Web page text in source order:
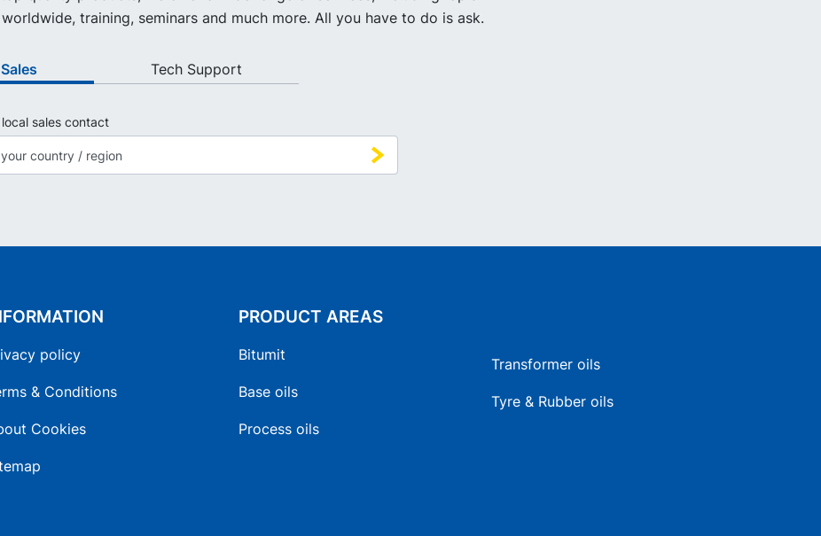
training, seminars and much more. All you have to do is ask.
Sales Tech Support
sales contact
policy
& Conditions
Cookies
PRODUCT AREAS
Bitumit
Base oils
Process oils
Transformer oils
Tyre & Rubber oils